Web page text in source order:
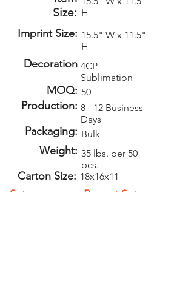
Size: H
Imprint Size: 15.5" W x 11.5"
H
Decoration 4CP
Sublimation
MOQ: 50
Production:
Packaging:
8 - 12 Business
Days
Bulk
Weight:
Carton Size:
35 lbs. per 50
pcs.
18x16x11
Setup:
$50
Repeat Setup:
$30